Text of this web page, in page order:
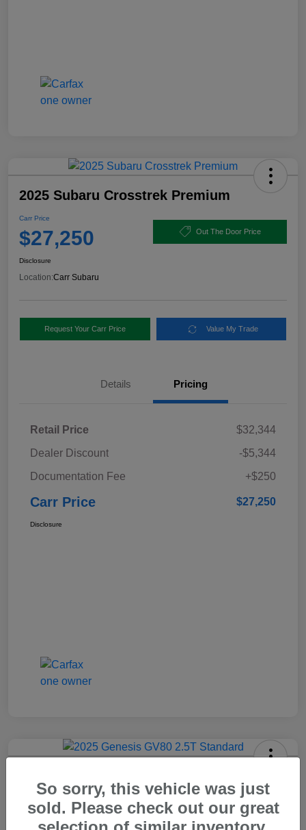
2025 Subaru Crosstrek Premium
Carr Price
$27,250 Out The Door Price
Disclosure
Location:Carr Subaru
Request Your Carr Price Value My Trade
Details Pricing
Retail Price
$32,344
Dealer Discount
-$5,344
Documentation Fee
+$250
Carr Price $27,250
Disclosure
$37,648 Out The Door Price
So sorry, this vehicle was just
sold. Please check out our great